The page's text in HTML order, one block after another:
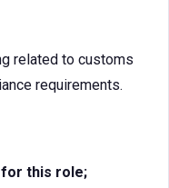
related to customs
requirements.
this role;